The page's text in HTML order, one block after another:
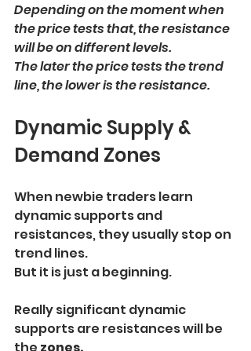
Depending on the moment when
the price tests that, the resistance
will be on different levels.
The later the price tests the trend
line, the lower is the resistance.
Dynamic Supply &
Demand Zones
When newbie traders learn
dynamic supports and
resistances, they usually stop on
trend lines.
But it is just a beginning.
Really significant dynamic
supports are resistances will be
the zones.